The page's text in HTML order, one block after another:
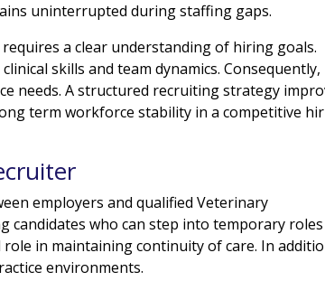
uninterrupted during staffing gaps.
requires a clear understanding of hiring goals.
skills and team dynamics. Consequently,
needs. A structured recruiting strategy
term workforce stability in a competitive
employers and qualified Veterinary
candidates who can step into temporary roles
in maintaining continuity of care. In
environments.